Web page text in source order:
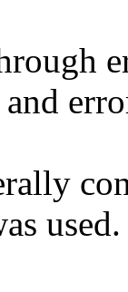
and